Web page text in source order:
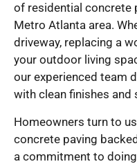
of residential concrete
Metro Atlanta area.
driveway, replacing a
your outdoor living
our experienced team
with clean finishes
Homeowners turn to
concrete paving
a commitment to